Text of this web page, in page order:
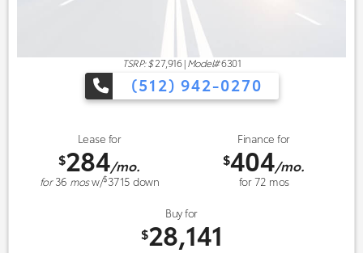
TSRP: $ 27,916|Model#6301
(512) 942-0270
Lease for
$284/mo.
for36 mosw/$3715 down
Finance for
$404/mo.
for72 mos
Buy for
$28,141